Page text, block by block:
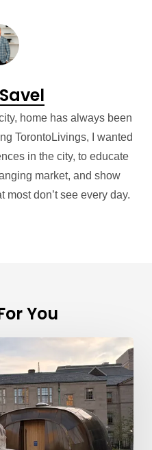
home has always been
TorontoLivings, I wanted
in the city, to educate
market, and show
most don’t see every day.
You